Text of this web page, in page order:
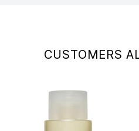
CUSTOMERS